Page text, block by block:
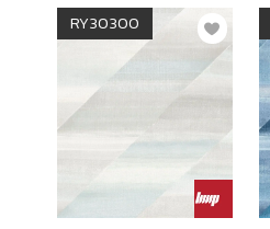
Tips & Tricks
Contact Us
Achievement
Contact Us
เข้าสู่ระบบ
Wish List
RY30300